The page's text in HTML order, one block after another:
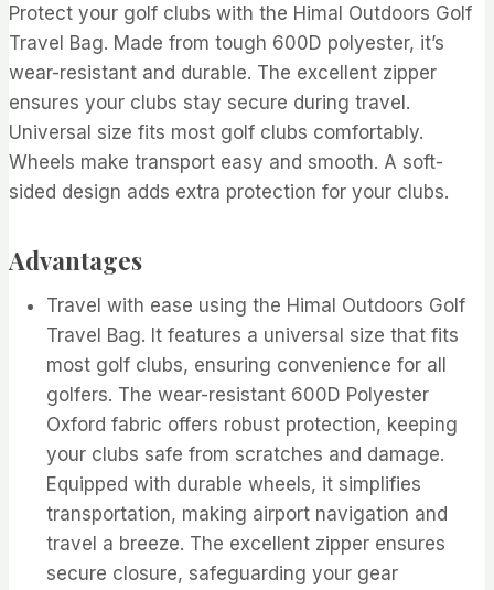
Protect your golf clubs with the Himal Outdoors Golf
Travel Bag. Made from tough 600D polyester, it’s
wear-resistant and durable. The excellent zipper
ensures your clubs stay secure during travel.
Universal size fits most golf clubs comfortably.
Wheels make transport easy and smooth. A soft-
sided design adds extra protection for your clubs.
Advantages
Travel with ease using the Himal Outdoors Golf
Travel Bag. It features a universal size that fits
most golf clubs, ensuring convenience for all
golfers. The wear-resistant 600D Polyester
Oxford fabric offers robust protection, keeping
your clubs safe from scratches and damage.
Equipped with durable wheels, it simplifies
transportation, making airport navigation and
travel a breeze. The excellent zipper ensures
secure closure, safeguarding your gear